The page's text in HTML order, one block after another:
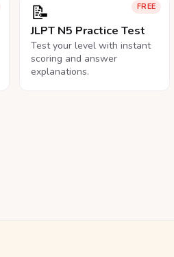
FREE
📝
JLPT N5 Practice Test
Test your level with instant
scoring and answer
explanations.